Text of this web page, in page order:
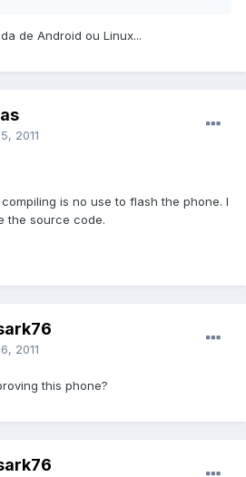
de Android ou Linux...
2011
is no use to flash the phone. I
the source code.
2011
this phone?